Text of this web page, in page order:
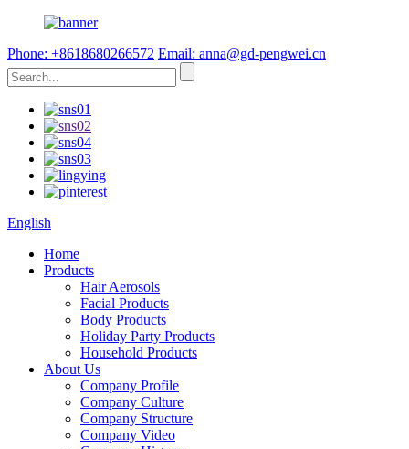
Phone: +8618680266572 Email: anna@gd-pengwei.cn
English
Home
Products
Hair Aerosols
Facial Products
Body Products
Holiday Party Products
Household Products
About Us
Company Profile
Company Culture
Company Structure
Company Video